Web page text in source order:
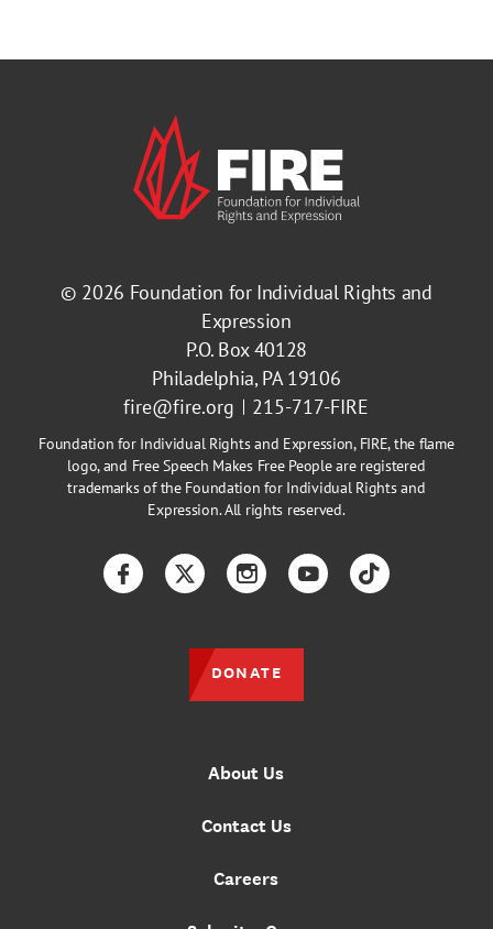
© 2026 Foundation for Individual Rights and
Expression
P.O. Box 40128
Philadelphia, PA 19106
fire@fire.org
215-717-FIRE
Foundation for Individual Rights and Expression, FIRE, the flame
logo, and Free Speech Makes Free People are registered
trademarks of the Foundation for Individual Rights and
Expression. All rights reserved.
About Us
Contact Us
Careers
FacebookTwitterInstagramYouTubeTikTok
DONATE